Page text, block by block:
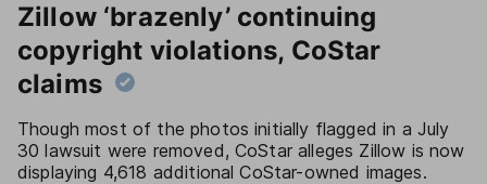
Zillow ‘brazenly’ continuing
copyright violations, CoStar
claims
Though most of the photos initially flagged in a July
30 lawsuit were removed, CoStar alleges Zillow is now
displaying 4,618 additional CoStar-owned images.